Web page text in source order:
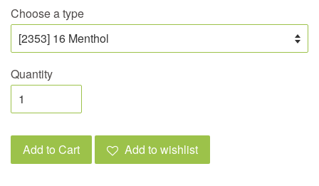
Choose a type
Quantity
Add to Cart Add to wishlist